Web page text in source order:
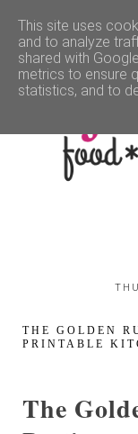
THE GOLDEN
PRINTABLE
The
This site uses
and to analyze
shared with
metrics to ensure
statistics, and to